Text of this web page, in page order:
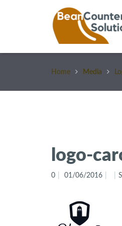
Home Media
logo-
0 01/06/2016